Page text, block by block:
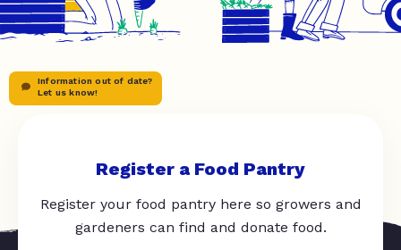
Information out of date?
Let us know!
Register a Food Pantry
Register your food pantry here so growers and
gardeners can find and donate food.